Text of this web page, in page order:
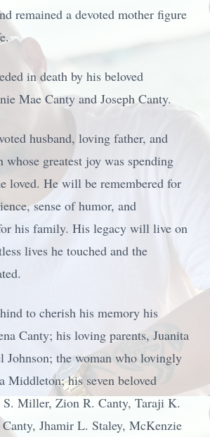
remained a devoted mother figure
in death by his beloved
Mae Canty and Joseph Canty.
husband, loving father, and
greatest joy was spending
loved. He will be remembered for
sense of humor, and
his family. His legacy will live on
lives he touched and the
to cherish his memory his
Canty; his loving parents, Juanita
Johnson; the woman who lovingly
Middleton; his seven beloved
S. Miller, Zion R. Canty, Taraji K.
Jhamir L. Staley, McKenzie